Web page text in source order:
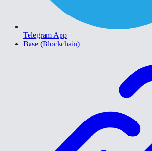
Telegram App
Base (Blockchain)